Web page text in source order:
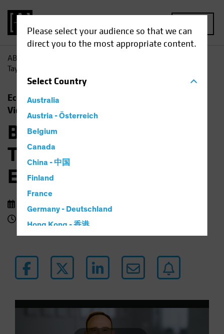
Please select your audience so that we can
direct you to the most appropriate content.
SelectCountry
Australia
Austria - Österreich
Belgium
Canada
China - 中国
Finland
France
Germany - Deutschland
Hong Kong - 香港
Iceland
Italy - Italia
Latin America
Luxembourg and Other EMEA
AB
Taylor Swift and the Economic Outlook
Economics Rising Rates
Video
Barbie, Beyoncé,
Taylor Swift and the
Economic Outlook
14 September 2023
3 min watch